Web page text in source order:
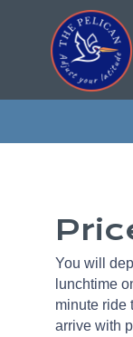
You will
lunchtime
minute ride
arrive with